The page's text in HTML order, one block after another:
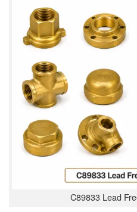
C89833 Lead